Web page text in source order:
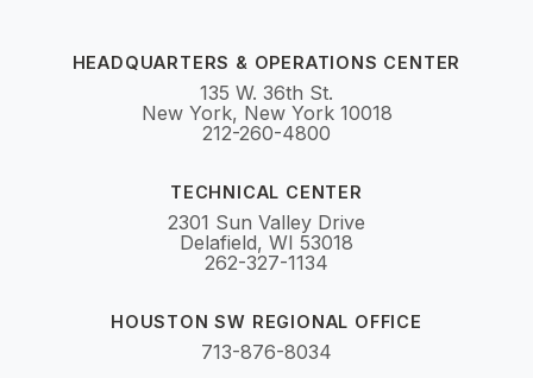
HEADQUARTERS & OPERATIONS CENTER
135 W. 36th St.
New York, New York 10018
212-260-4800
TECHNICAL CENTER
2301 Sun Valley Drive
Delafield, WI 53018
262-327-1134
HOUSTON SW REGIONAL OFFICE
713-876-8034